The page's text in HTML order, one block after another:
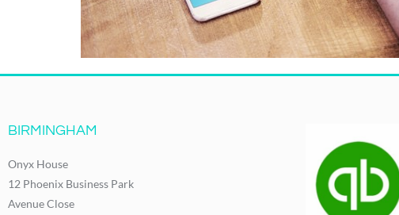
BIRMINGHAM
Onyx House
12 Phoenix Business Park
Avenue Close